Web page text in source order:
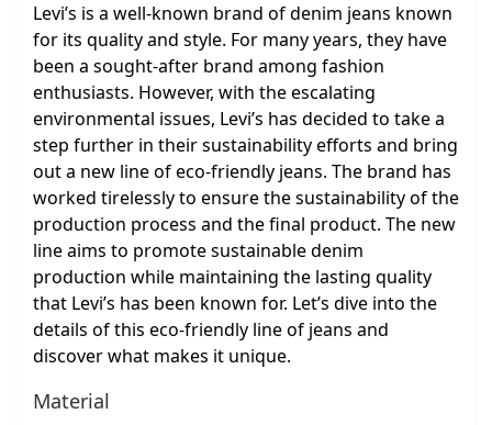
Levi’s is a well-known brand of denim jeans known
for its quality and style. For many years, they have
been a sought-after brand among fashion
enthusiasts. However, with the escalating
environmental issues, Levi’s has decided to take a
step further in their sustainability efforts and bring
out a new line of eco-friendly jeans. The brand has
worked tirelessly to ensure the sustainability of the
production process and the final product. The new
line aims to promote sustainable denim
production while maintaining the lasting quality
that Levi’s has been known for. Let’s dive into the
details of this eco-friendly line of jeans and
discover what makes it unique.
Material